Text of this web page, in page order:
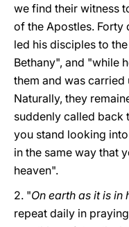
we find their witness
of the Apostles. Forty
led his disciples to
Bethany", and "while
them and was carried
Naturally, they
suddenly called back
you stand looking
in the same way that
heaven".
2. "On earth as it is in
repeat daily in